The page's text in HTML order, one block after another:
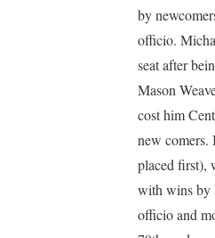
by
officio.
seat after
Mason
cost him
new comers.
placed first),
with wins by
officio and